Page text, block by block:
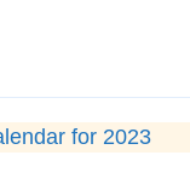
for 2023